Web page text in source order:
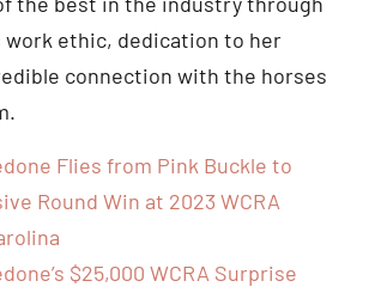
work ethic, dedication to her
connection with the horses
Flies from Pink Buckle to
Round Win at 2023 WCRA
$25,000 WCRA Surprise